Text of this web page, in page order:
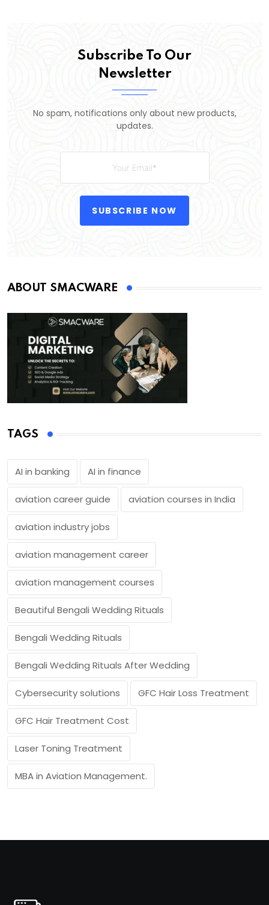
Subscribe To Our
Newsletter
No spam, notifications only about new products,
updates.
SUBSCRIBE NOW
ABOUT SMACWARE
TAGS
AI in banking AI in finance
aviation career guide aviation courses in India
aviation industry jobs
aviation management career
aviation management courses
Beautiful Bengali Wedding Rituals
Bengali Wedding Rituals
Bengali Wedding Rituals After Wedding
Cybersecurity solutions GFC Hair Loss Treatment
GFC Hair Treatment Cost
Laser Toning Treatment
MBA in Aviation Management.